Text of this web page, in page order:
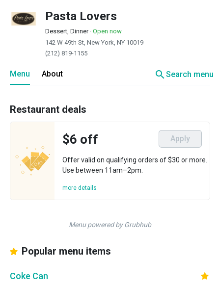
Pasta Lovers
Dessert, Dinner· Open now
142 W 49th St, New York, NY 10019
(212) 819-1155
Menu About searchSearch menu
Restaurant deals
$6 off Apply
Offer valid on qualifying orders of $30 or more.
Use between 11am–2pm.
more details
Menu powered by Grubhub
Popular menu items
Coke Can